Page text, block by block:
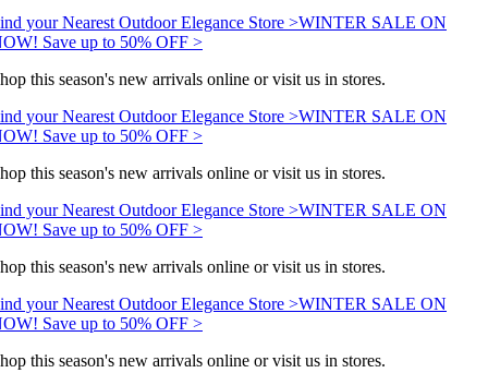
your Nearest Outdoor Elegance Store >WINTER SALE ON
Save up to 50% OFF >
this season's new arrivals online or visit us in stores.
your Nearest Outdoor Elegance Store >WINTER SALE ON
Save up to 50% OFF >
this season's new arrivals online or visit us in stores.
your Nearest Outdoor Elegance Store >WINTER SALE ON
Save up to 50% OFF >
this season's new arrivals online or visit us in stores.
your Nearest Outdoor Elegance Store >WINTER SALE ON
Save up to 50% OFF >
this season's new arrivals online or visit us in stores.